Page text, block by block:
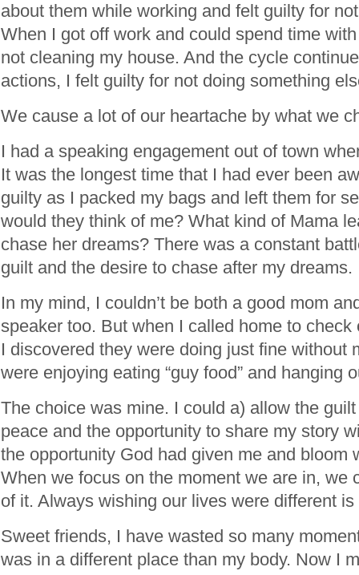
about them while working and felt guilty for
When I got off work and could spend time
not cleaning my house. And the cycle
actions, I felt guilty for not doing something
We cause a lot of our heartache by what we
I had a speaking engagement out of town
It was the longest time that I had ever been
guilty as I packed my bags and left them for
would they think of me? What kind of Mama
chase her dreams? There was a constant
guilt and the desire to chase after my dreams.
In my mind, I couldn’t be both a good mom
speaker too. But when I called home to
I discovered they were doing just fine without
were enjoying eating “guy food” and hanging
The choice was mine. I could a) allow the
peace and the opportunity to share my story
the opportunity God had given me and bloom
When we focus on the moment we are in, we
of it. Always wishing our lives were different
Sweet friends, I have wasted so many
was in a different place than my body. Now I